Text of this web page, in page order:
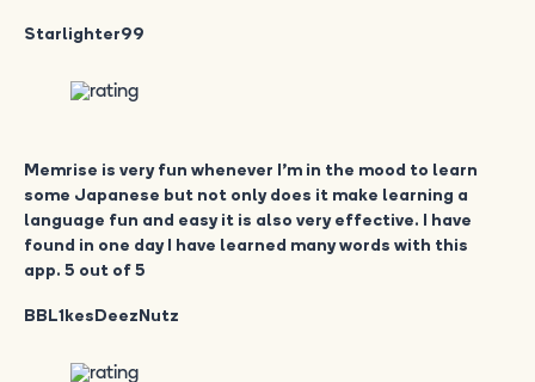
Starlighter99
Memrise is very fun whenever I’m in the mood to learn
some Japanese but not only does it make learning a
language fun and easy it is also very effective. I have
found in one day I have learned many words with this
app. 5 out of 5
BBL1kesDeezNutz